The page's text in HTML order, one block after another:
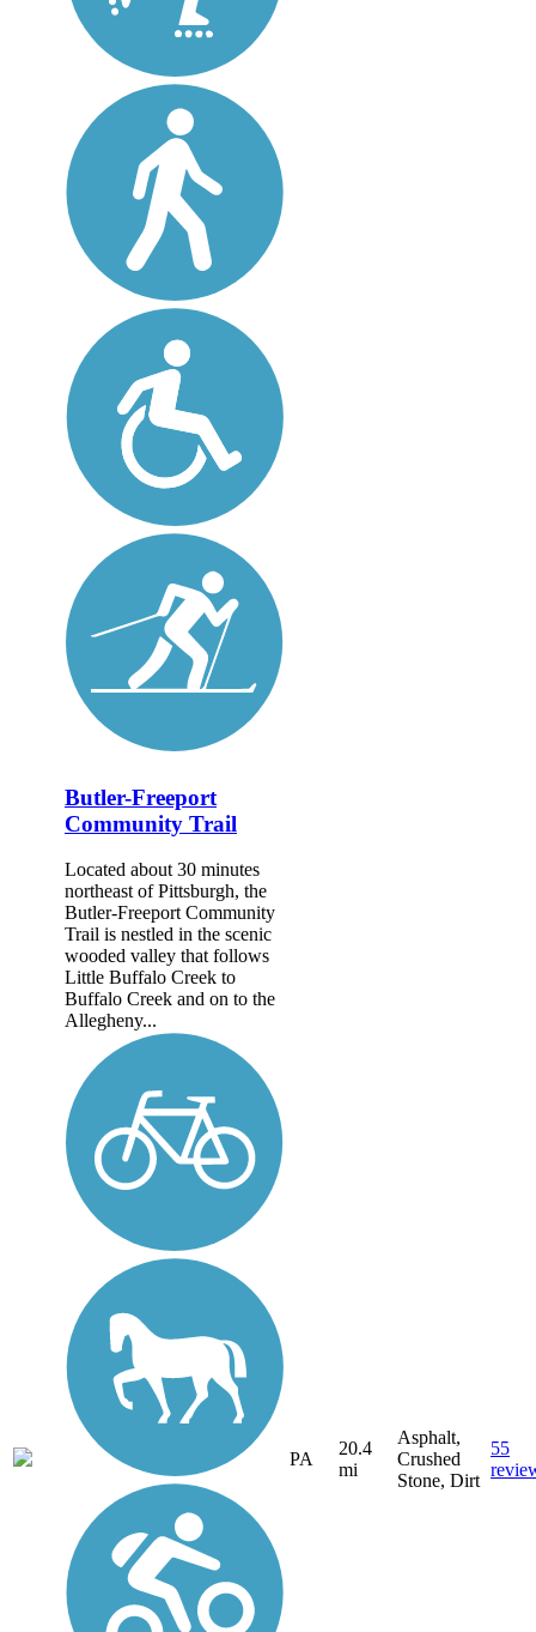
Butler-Freeport
Community Trail
Located about 30 minutes
northeast of Pittsburgh, the
Butler-Freeport Community
Trail is nestled in the scenic
wooded valley that follows
Little Buffalo Creek to
Buffalo Creek and on to the
Allegheny...
PA
20.4
mi
Asphalt,
Crushed
Stone, Dirt
55